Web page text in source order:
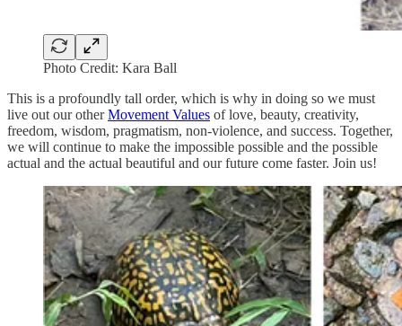
Photo Credit: Kara Ball
This is a profoundly tall order, which is why in doing so we must
live out our otherMovement Values of love, beauty, creativity,
freedom, wisdom, pragmatism, non-violence, and success. Together,
we will continue to make the impossible possible and the possible
actual and the actual beautiful and our future come faster. Join us!